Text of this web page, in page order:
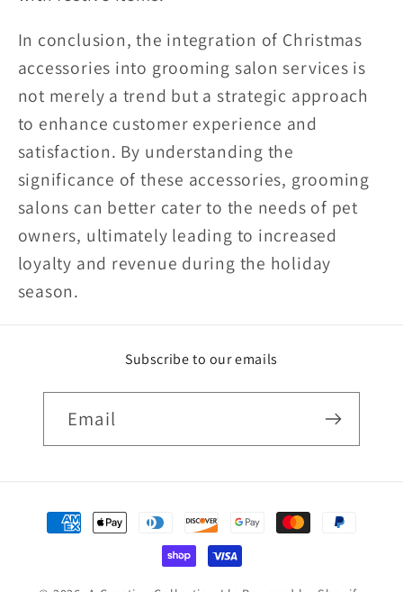
In conclusion, the integration of Christmas
accessories into grooming salon services is
not merely a trend but a strategic approach
to enhance customer experience and
satisfaction. By understanding the
significance of these accessories, grooming
salons can better cater to the needs of pet
owners, ultimately leading to increased
loyalty and revenue during the holiday
season.
Subscribe to our emails
Email
Payment
methods